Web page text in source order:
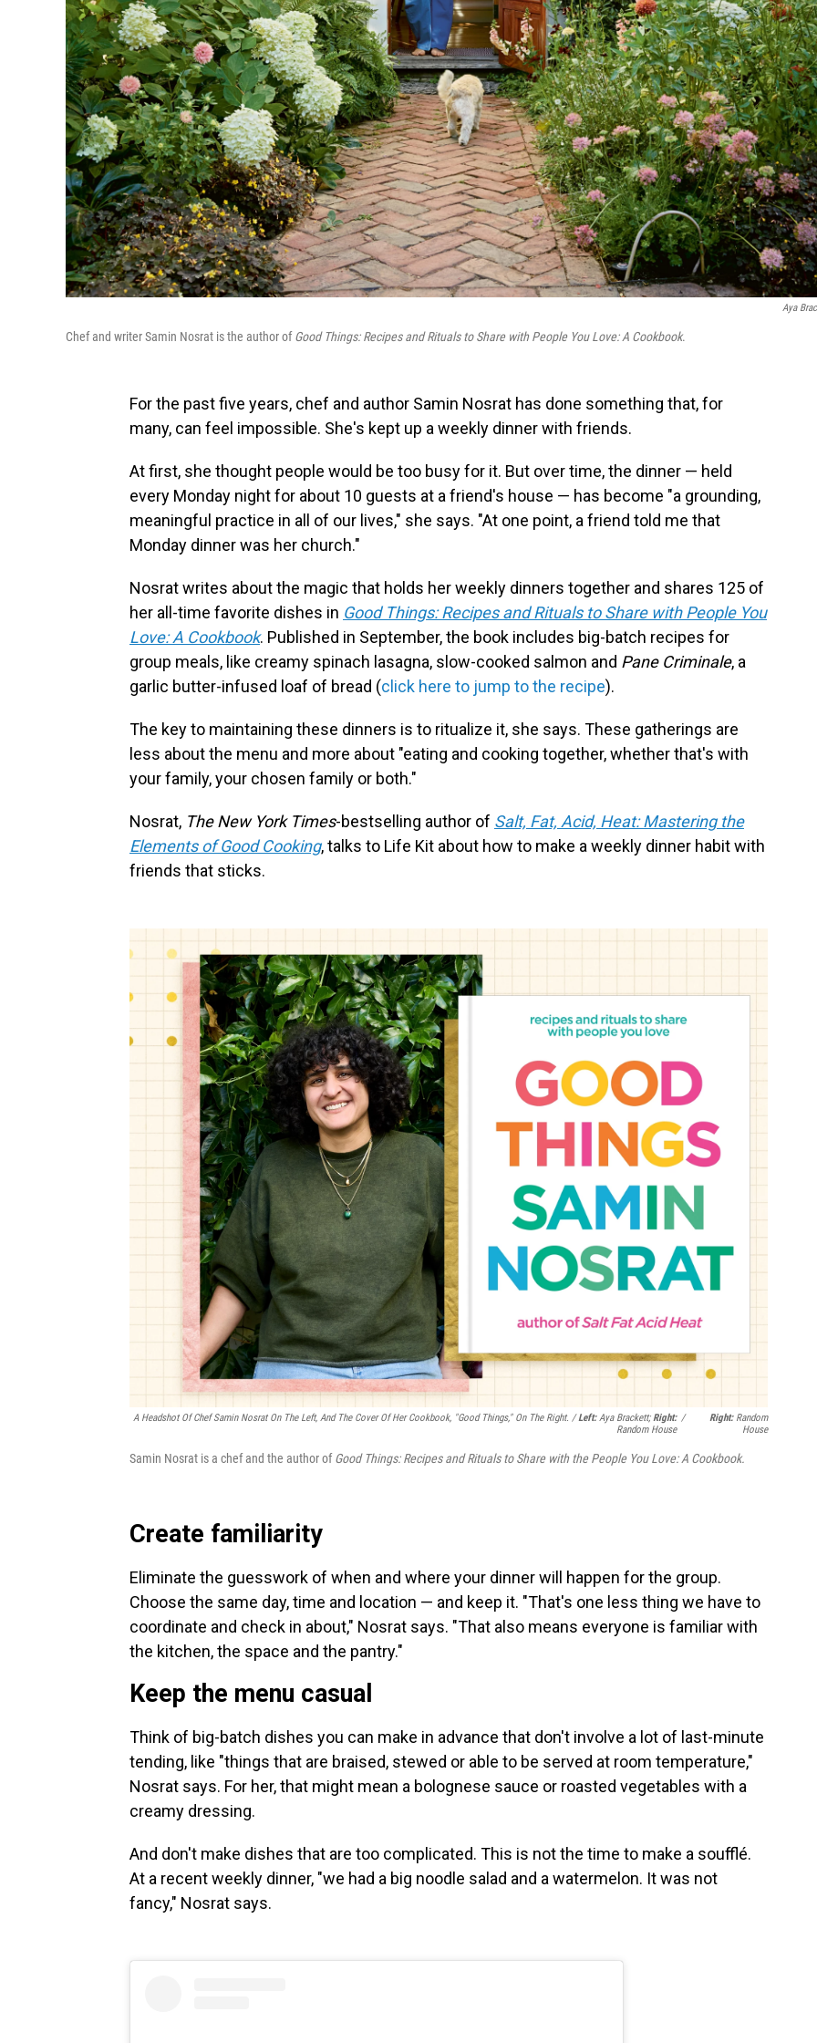
Aya
Chef and writer Samin Nosrat is the author ofGood Things: Recipes and Rituals to Share with People You Love: A Cookbook.
For the past five years, chef and author Samin Nosrat has done something that, for
many, can feel impossible. She's kept up a weekly dinner with friends.
At first, she thought people would be too busy for it. But over time, the dinner — held
every Monday night for about 10 guests at a friend's house — has become "a grounding,
meaningful practice in all of our lives," she says. "At one point, a friend told me that
Monday dinner was her church."
Nosrat writes about the magic that holds her weekly dinners together and shares 125 of
her all-time favorite dishes in Good Things: Recipes and Rituals to Share with People You
Love: A Cookbook. Published in September, the book includes big-batch recipes for
group meals, like creamy spinach lasagna, slow-cooked salmon and Pane Criminale, a
garlic butter-infused loaf of bread (click here to jump to the recipe).
The key to maintaining these dinners is to ritualize it, she says. These gatherings are
less about the menu and more about "eating and cooking together, whether that's with
your family, your chosen family or both."
Nosrat, The New York Times-bestselling author of Salt, Fat, Acid, Heat: Mastering the
Elements of Good Cooking, talks to Life Kit about how to make a weekly dinner habit with
friends that sticks.
A Headshot Of Chef Samin Nosrat On The Left, And The Cover Of Her Cookbook, "Good Things," On The Right. /Left:Aya Brackett;Right:
Random House
/ Right:Random
House
Samin Nosrat is a chef and the author ofGood Things: Recipes and Rituals to Share with the People You Love: A Cookbook.
Create familiarity
Eliminate the guesswork of when and where your dinner will happen for the group.
Choose the same day, time and location — and keep it. "That's one less thing we have to
coordinate and check in about," Nosrat says. "That also means everyone is familiar with
the kitchen, the space and the pantry."
Keep the menu casual
Think of big-batch dishes you can make in advance that don't involve a lot of last-minute
tending, like "things that are braised, stewed or able to be served at room temperature,"
Nosrat says. For her, that might mean a bolognese sauce or roasted vegetables with a
creamy dressing.
And don't make dishes that are too complicated. This is not the time to make a soufflé.
At a recent weekly dinner, "we had a big noodle salad and a watermelon. It was not
fancy," Nosrat says.